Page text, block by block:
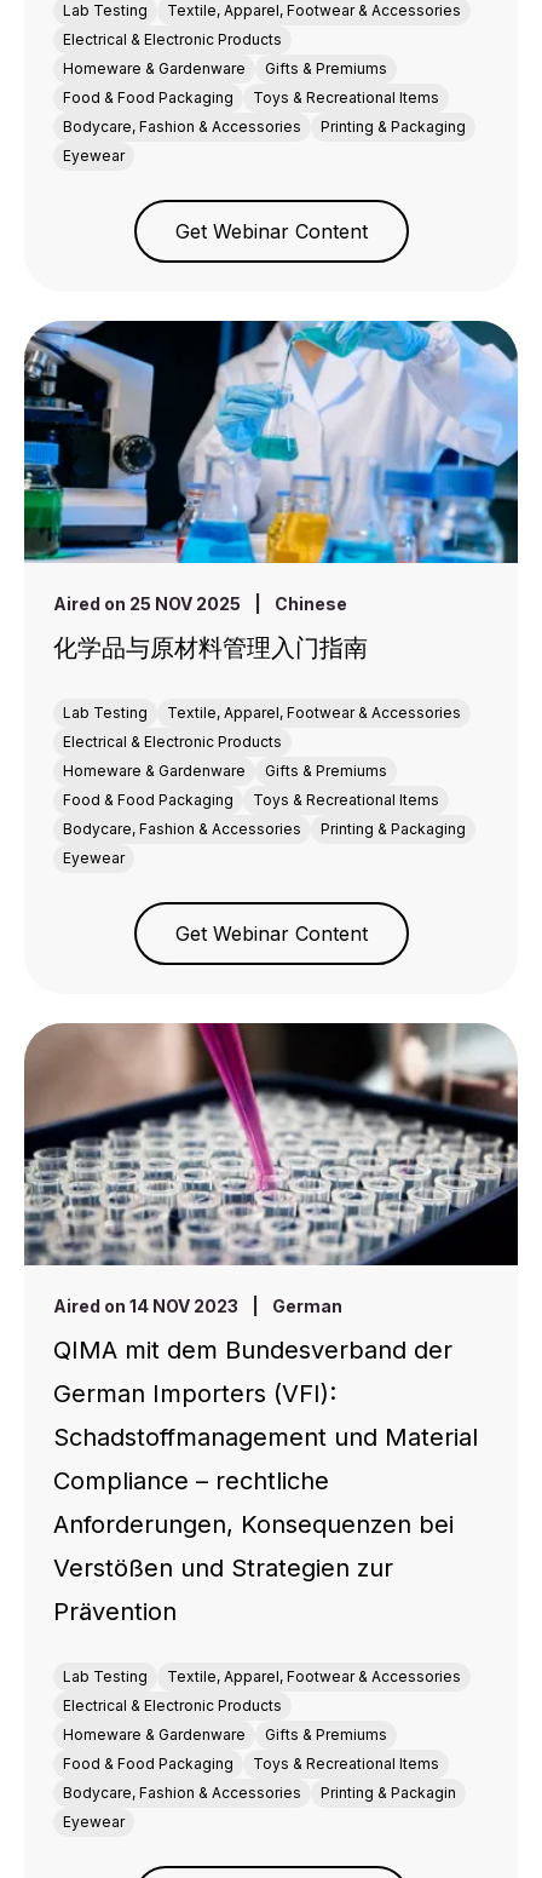
Lab Testing
Textile, Apparel, Footwear & Accessories
Electrical & Electronic Products
Homeware & Gardenware
Gifts & Premiums
Food & Food Packaging
Toys & Recreational Items
Bodycare, Fashion & Accessories
Printing & Packaging
Eyewear
Get Webinar Content
Aired on 25 NOV 2025 Chinese
化学品与原材料管理入门指南
Lab Testing
Textile, Apparel, Footwear & Accessories
Electrical & Electronic Products
Homeware & Gardenware
Gifts & Premiums
Food & Food Packaging
Toys & Recreational Items
Bodycare, Fashion & Accessories
Printing & Packaging
Eyewear
Get Webinar Content
Aired on 14 NOV 2023 German
QIMA mit dem Bundesverband der
German Importers (VFI):
Schadstoffmanagement und Material
Compliance – rechtliche
Anforderungen, Konsequenzen bei
Verstößen und Strategien zur
Prävention
Lab Testing
Textile, Apparel, Footwear & Accessories
Electrical & Electronic Products
Homeware & Gardenware
Gifts & Premiums
Food & Food Packaging
Toys & Recreational Items
Bodycare, Fashion & Accessories
Printing & Packagin
Eyewear